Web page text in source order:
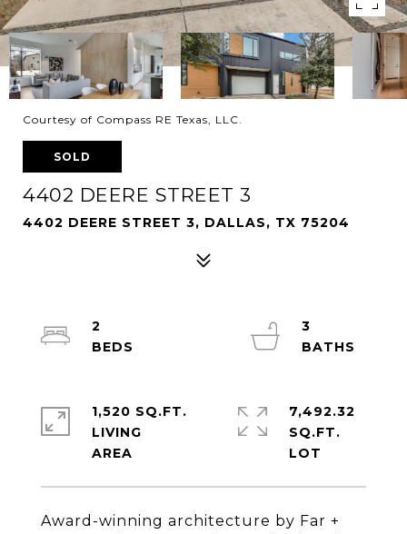
Courtesy of Compass RE Texas, LLC.
SOLD
4402 DEERE STREET 3
4402 DEERE STREET 3, DALLAS, TX 75204
Award-winning architecture by Far +
2
3
1,520 SQ.FT.
LIVING
7,492.32
SQ.FT.